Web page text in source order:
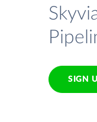
SIGN